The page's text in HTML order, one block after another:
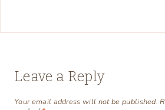
Leave a Reply
Your email address will not be published.